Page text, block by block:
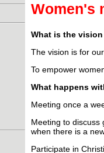
Women's
What is the
The vision is for
To empower
What happens
Meeting once a
Meeting to discuss
when there is a
Participate in